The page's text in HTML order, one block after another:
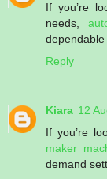
If you’re
needs,
dependable
Reply
Kiara 12
If you’re
maker
demand